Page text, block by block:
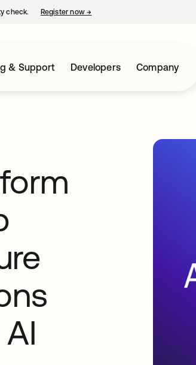
check. Register now→
& Support Developers Company